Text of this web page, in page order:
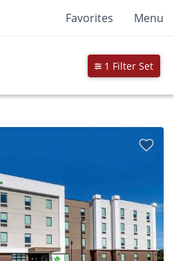
Favorites Menu
1 Filter Set